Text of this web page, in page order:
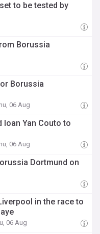
to be tested by
Borussia
Borussia
06 Aug
Yan Couto to
06 Aug
Dortmund on
in the race to
06 Aug